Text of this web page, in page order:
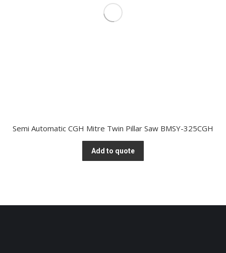
Semi Automatic CGH Mitre Twin Pillar Saw BMSY-325CGH
Add to quote